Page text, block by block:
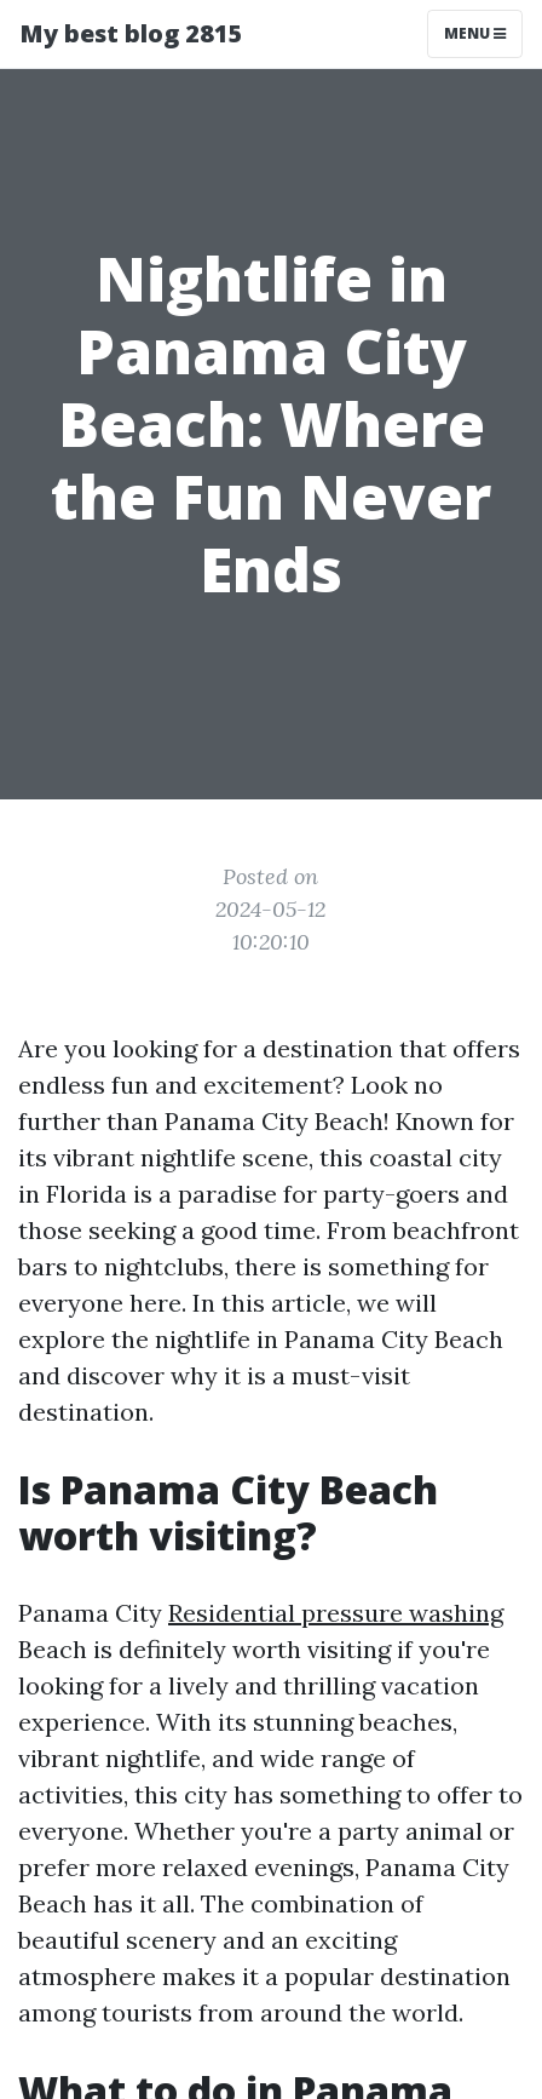
My best blog 2815 MENU
Nightlife in
Panama City
Beach: Where
the Fun Never
Ends
Posted on
2024-05-12
10:20:10
Are you looking for a destination that offers
endless fun and excitement? Look no
further than Panama City Beach! Known for
its vibrant nightlife scene, this coastal city
in Florida is a paradise for party-goers and
those seeking a good time. From beachfront
bars to nightclubs, there is something for
everyone here. In this article, we will
explore the nightlife in Panama City Beach
and discover why it is a must-visit
destination.
Is Panama City Beach
worth visiting?
Panama City Residential pressure washing
Beach is definitely worth visiting if you're
looking for a lively and thrilling vacation
experience. With its stunning beaches,
vibrant nightlife, and wide range of
activities, this city has something to offer to
everyone. Whether you're a party animal or
prefer more relaxed evenings, Panama City
Beach has it all. The combination of
beautiful scenery and an exciting
atmosphere makes it a popular destination
among tourists from around the world.